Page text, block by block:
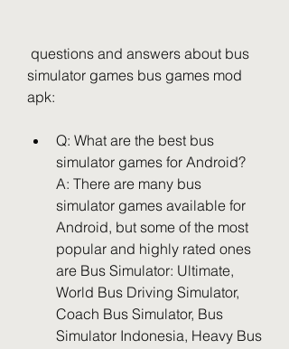
simulator games bus games mod
apk:
Q: What are the best bus
simulator games for Android?
A: There are many bus
simulator games available for
Android, but some of the most
popular and highly rated ones
are Bus Simulator: Ultimate,
World Bus Driving Simulator,
Coach Bus Simulator, Bus
Simulator Indonesia, Heavy Bus